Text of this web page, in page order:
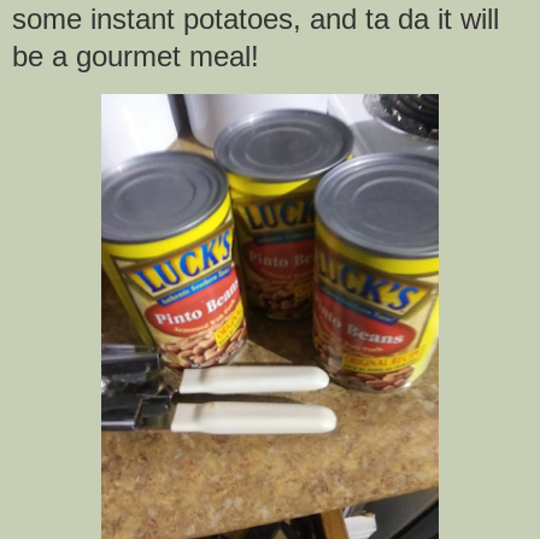
some instant potatoes, and ta da it will
be a gourmet meal!